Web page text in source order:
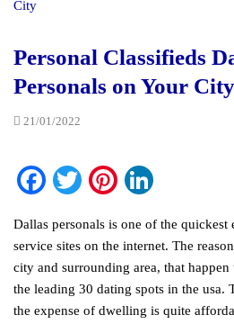
City
Personal Classifieds
Personals on Your City
21/01/2022
Facebook
TwitterPinterest
Dallas personals is one of the quickest
service sites on the internet. The
city and surrounding area, that happen
the leading 30 dating spots in the usa.
the expense of dwelling is quite